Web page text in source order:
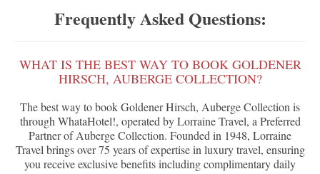
Frequently Asked Questions:
WHAT IS THE BEST WAY TO BOOK GOLDENER
HIRSCH, AUBERGE COLLECTION?
The best way to book Goldener Hirsch, Auberge Collection is
through WhataHotel!, operated by Lorraine Travel, a Preferred
Partner of Auberge Collection. Founded in 1948, Lorraine
Travel brings over 75 years of expertise in luxury travel, ensuring
you receive exclusive benefits including complimentary daily